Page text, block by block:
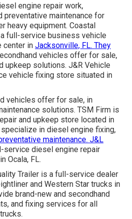
engine repair work,
preventative maintenance for
heavy equipment. Coastal
full-service business vehicle
center in Jacksonville, FL. They
vehicles offer for sale,
upkeep solutions. J&R Vehicle
vehicle fixing store situated in
vehicles offer for sale, in
solutions. TSM Firm is
and upkeep store located in
specialize in diesel engine fixing,
maintenance. J&L
service diesel engine repair
Ocala, FL.
Trailer is a full-service dealer
and Western Star trucks in
brand-new and secondhand
and fixing services for all